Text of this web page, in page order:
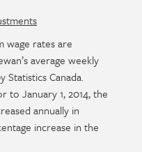
wage rates are
average weekly
Statistics Canada.
to January 1, 2014, the
annually in
increase in the